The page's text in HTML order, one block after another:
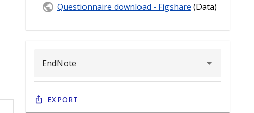
Questionnaire download - Figshare (Data)
Export